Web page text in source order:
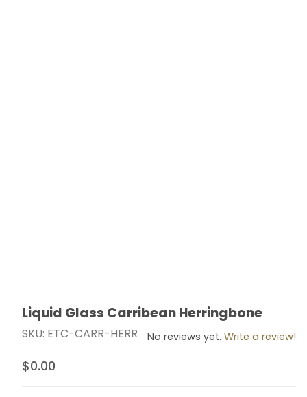
Thumbnail Filmstrip of Liquid Glass Carribean
Purchase Liquid Glass Carribean Herringbone
Liquid Glass Carribean Herringbone
SKU: ETC-CARR-HERR No reviews yet. Write a review!
$0.00